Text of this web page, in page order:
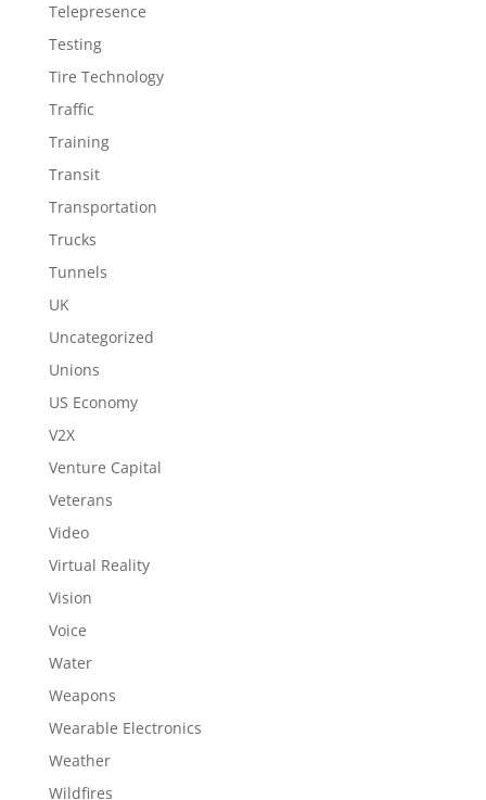
Telepresence
Testing
Tire Technology
Traffic
Training
Transit
Transportation
Trucks
Tunnels
UK
Uncategorized
Unions
US Economy
V2X
Venture Capital
Veterans
Video
Virtual Reality
Vision
Voice
Water
Weapons
Wearable Electronics
Weather
Wildfires